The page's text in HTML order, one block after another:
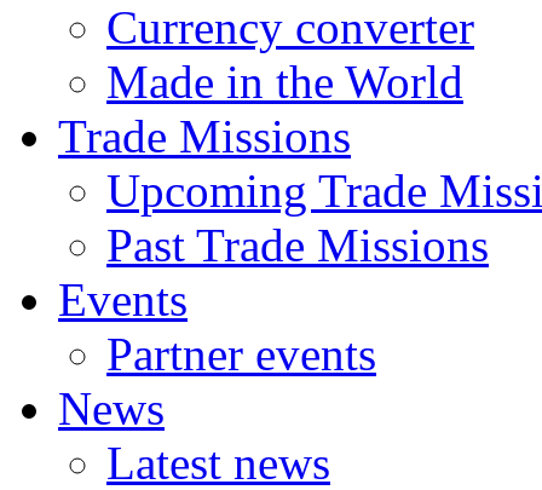
Currency converter
Made in the World
Trade Missions
Upcoming Trade
Past Trade Missions
Events
Partner events
News
Latest news